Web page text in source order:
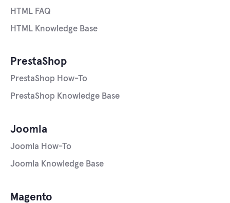
HTML FAQ
HTML Knowledge Base
Joomla
Joomla How-To
Joomla Knowledge Base
Magento
PrestaShop
PrestaShop How-To
PrestaShop Knowledge Base